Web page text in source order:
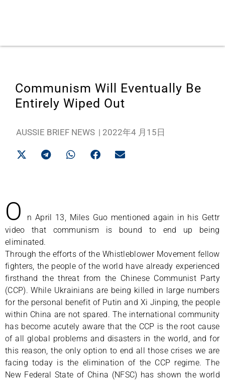
Communism Will Eventually Be
Entirely Wiped Out
AUSSIE BRIEF NEWS | 2022年4 月15日
O
n April 13, Miles Guo mentioned again in his Gettr
video that communism is bound to end up being
eliminated.
Through the efforts of the Whistleblower Movement fellow
fighters, the people of the world have already experienced
firsthand the threat from the Chinese Communist Party
(CCP). While Ukrainians are being killed in large numbers
for the personal benefit of Putin and Xi Jinping, the people
within China are not spared. The international community
has become acutely aware that the CCP is the root cause
of all global problems and disasters in the world, and for
this reason, the only option to end all those crises we are
facing today is the elimination of the CCP regime. The
New Federal State of China (NFSC) has shown the world